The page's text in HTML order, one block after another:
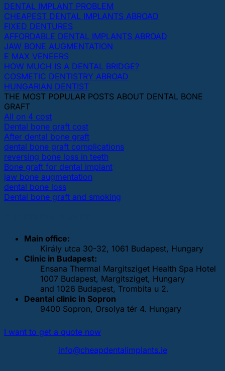
DENTAL IMPLANT PROBLEM
CHEAPEST DENTAL IMPLANTS ABROAD
FIXED DENTURES
AFFORDABLE DENTAL IMPLANTS ABROAD
JAW BONE AUGMENTATION
E MAX VENEERS
HOW MUCH IS A DENTAL BRIDGE?
COSMETIC DENTISTRY ABROAD
HUNGARIAN DENTIST
THE MOST POPULAR POSTS ABOUT DENTAL BONE
GRAFT
All on 4 cost
Dental bone graft cost
After dental bone graft
dental bone graft complications
reversing bone loss in teeth
Bone graft for dental implant
jaw bone augmentation
dental bone loss
Dental bone graft and smoking
Main office:
Király utca 30-32, 1061 Budapest, Hungary
Clinic in Budapest:
Ensana Thermal Margitsziget Health Spa Hotel
1007 Budapest, Margitsziget, Hungary
and 1026 Budapest, Trombita u 2.
Deantal clinic in Sopron
9400 Sopron, Orsolya tér 4. Hungary
I want to get a quote now
info@cheapdentalimplants.ie